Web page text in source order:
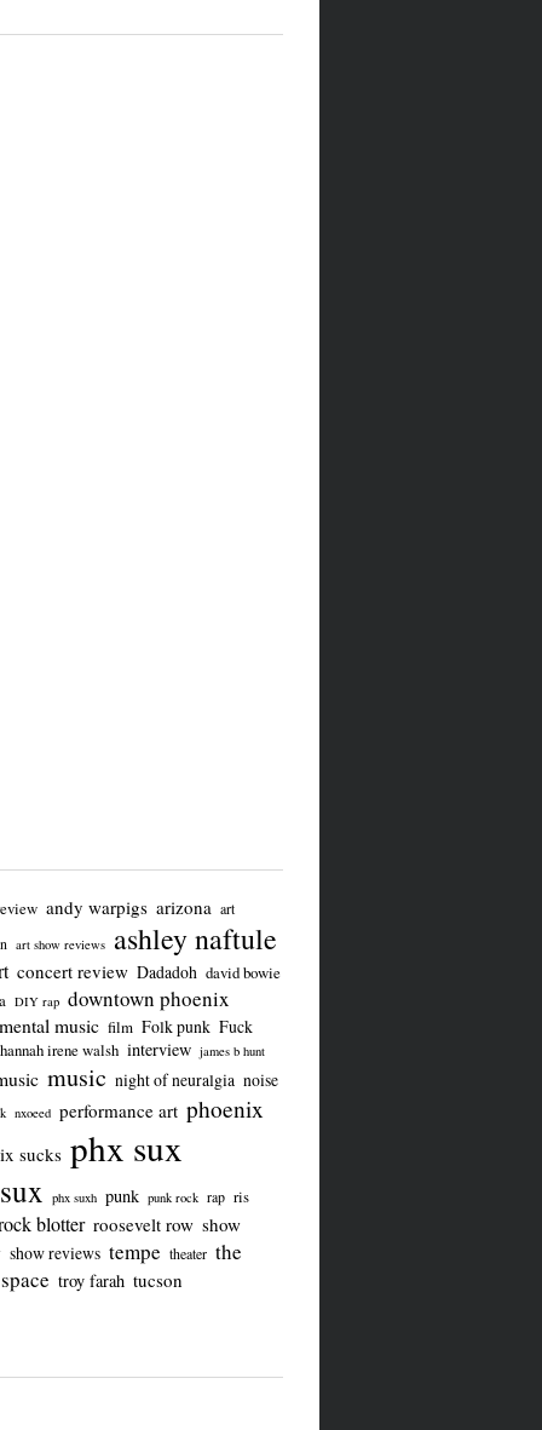
andy warpigs arizona art
art show reviews ashley naftule
concert review Dadadoh david bowie
DIY rap downtown phoenix
music film Folk punk Fuck
hannah irene walsh interview james b hunt
music night of neuralgia noise
nxoeed performance art phoenix
sucks phx sux
phx suxh punk punk rock rap ris
blotter roosevelt row show
show reviews tempe theater the
troy farah tucson